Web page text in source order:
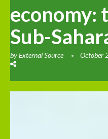
economy:
Sub-
byExternal Source October